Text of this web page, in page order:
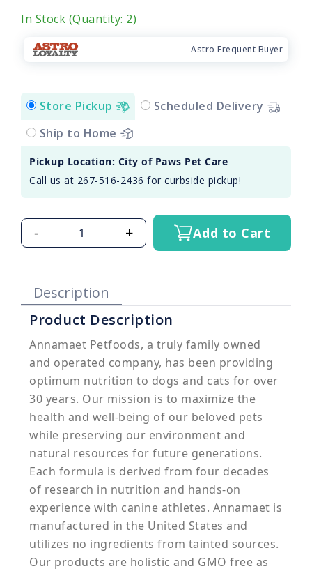
In Stock (Quantity: 2)
Astro Frequent Buyer
Store Pickup
Scheduled Delivery
Ship to Home
Pickup Location: City of Paws Pet Care
Call us at 267-516-2436 for curbside pickup!
- + Add to Cart
Description
Product Description
Annamaet Petfoods, a truly family owned
and operated company, has been providing
optimum nutrition to dogs and cats for over
30 years. Our mission is to maximize the
health and well-being of our beloved pets
while preserving our environment and
natural resources for future generations.
Each formula is derived from four decades
of research in nutrition and hands-on
experience with canine athletes. Annamaet is
manufactured in the United States and
utilizes no ingredients from tainted sources.
Our products are holistic and GMO free as